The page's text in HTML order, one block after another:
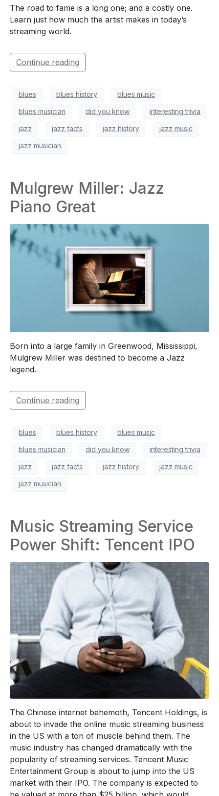
The road to fame is a long one; and a costly one.
Learn just how much the artist makes in today’s
streaming world.
Continue reading
blues blues history blues music
blues musician did you know interesting trivia
jazz jazz facts jazz history jazz music
jazz musician
Mulgrew Miller: Jazz
Piano Great
Born into a large family in Greenwood, Mississippi,
Mulgrew Miller was destined to become a Jazz
legend.
Continue reading
blues blues history blues music
blues musician did you know interesting trivia
jazz jazz facts jazz history jazz music
jazz musician
Music Streaming Service
Power Shift: Tencent IPO
The Chinese internet behemoth, Tencent Holdings, is
about to invade the online music streaming business
in the US with a ton of muscle behind them. The
music industry has changed dramatically with the
popularity of streaming services. Tencent Music
Entertainment Group is about to jump into the US
market with their IPO. The company is expected to